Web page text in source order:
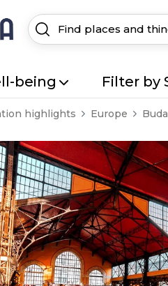
being Filter by
highlights Europe